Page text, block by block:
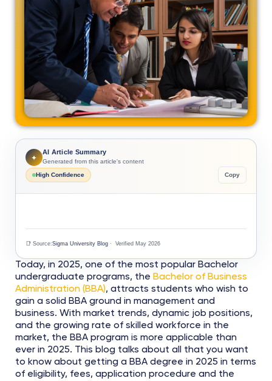
✦
AI Article Summary
Generated from this article's content
High Confidence
Copy
📑 Source:Sigma University Blog · Verified May 2026
Today, in 2025, one of the most popular Bachelor
undergraduate programs, the Bachelor of Business
Administration (BBA), attracts students who wish to
gain a solid BBA ground in management and
business. With market trends, dynamic job positions,
and the growing rate of skilled workforce in the
market, the BBA program is more applicable than
ever in 2025. This blog talks about all that you want
to know about getting a BBA degree in 2025 in terms
of eligibility, fees, application procedure and the